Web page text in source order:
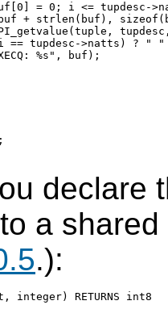
= 0; i <= tupdesc-
+ strlen(buf),
== tupdesc->natts) ? " "
%s", buf);
declare
a
.):
integer) RETURNS int8